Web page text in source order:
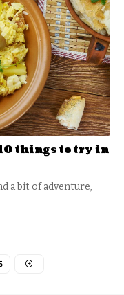
things to try in
a bit of adventure,